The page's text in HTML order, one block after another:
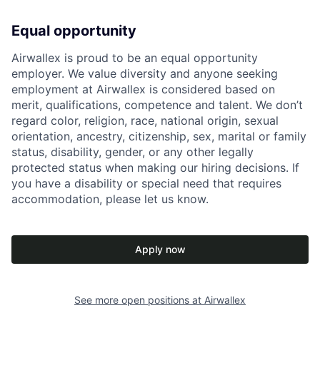
Equal opportunity
Airwallex is proud to be an equal opportunity
employer. We value diversity and anyone seeking
employment at Airwallex is considered based on
merit, qualifications, competence and talent. We don’t
regard color, religion, race, national origin, sexual
orientation, ancestry, citizenship, sex, marital or family
status, disability, gender, or any other legally
protected status when making our hiring decisions. If
you have a disability or special need that requires
accommodation, please let us know.
Apply now
See more open positions at Airwallex